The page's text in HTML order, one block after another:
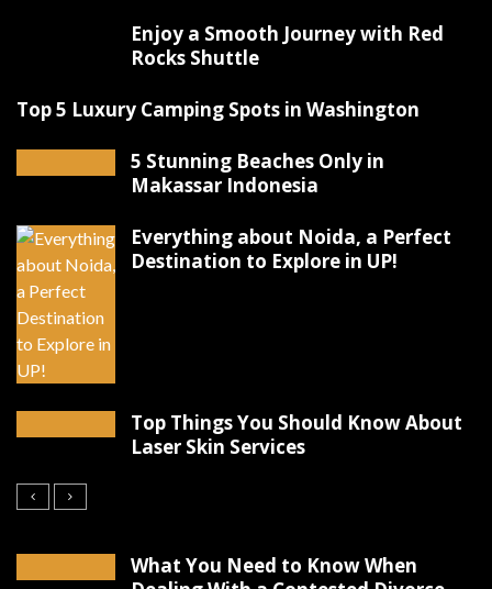
Enjoy a Smooth Journey with Red
Rocks Shuttle
Top 5 Luxury Camping Spots in Washington
5 Stunning Beaches Only in
Makassar Indonesia
Everything about Noida, a Perfect
Destination to Explore in UP!
Top Things You Should Know About
Laser Skin Services
What You Need to Know When